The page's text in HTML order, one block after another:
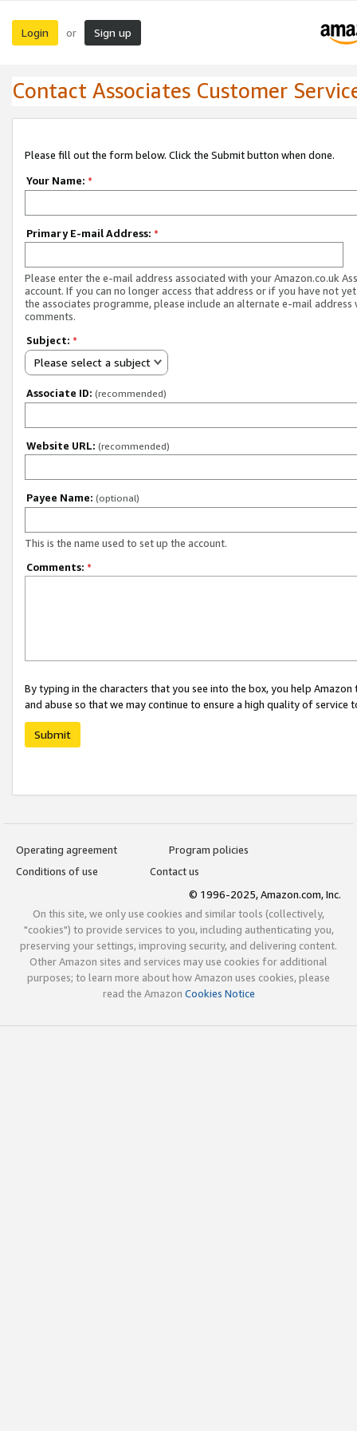
Login or Sign up
Contact Associates Customer
Please fill out the form below. Click the Submit button when done.
Your Name: *
Primary E-mail Address: *
Please enter the e-mail address associated with your Amazon.co.uk
account. If you can no longer access that address or if you have not
the associates programme, please include an alternate e-mail address
comments.
Subject: *
Please select a subject
Associate ID: (recommended)
Website URL: (recommended)
Payee Name: (optional)
This is the name used to set up the account.
Comments: *
By typing in the characters that you see into the box, you help
and abuse so that we may continue to ensure a high quality of service
Submit
Operating agreement
Program policies
Conditions of use
Contact us
© 1996-2025, Amazon.com, Inc.
On this site, we only use cookies and similar tools (collectively,
"cookies") to provide services to you, including authenticating you,
preserving your settings, improving security, and delivering content.
Other Amazon sites and services may use cookies for additional
purposes; to learn more about how Amazon uses cookies, please
read the Amazon Cookies Notice